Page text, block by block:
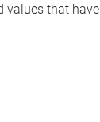
values that have